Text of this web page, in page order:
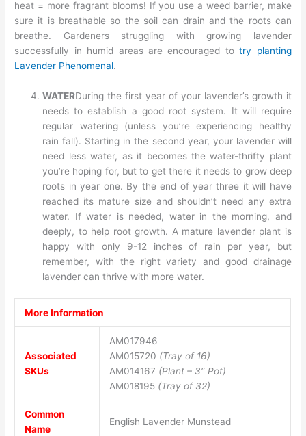
heat = more fragrant blooms! If you use a weed barrier, make
sure it is breathable so the soil can drain and the roots can
breathe. Gardeners struggling with growing lavender
successfully in humid areas are encouraged totry planting
Lavender Phenomenal.
WATERDuring the first year of your lavender’s growth it
needs to establish a good root system. It will require
regular watering (unless you’re experiencing healthy
rain fall). Starting in the second year, your lavender will
need less water, as it becomes the water-thrifty plant
you’re hoping for, but to get there it needs to grow deep
roots in year one. By the end of year three it will have
reached its mature size and shouldn’t need any extra
water. If water is needed, water in the morning, and
deeply, to help root growth. A mature lavender plant is
happy with only 9-12 inches of rain per year, but
remember, with the right variety and good drainage
lavender can thrive with more water.
More Information
Associated
SKUs
AM017946
AM015720 (Tray of 16)
AM014167 (Plant – 3″ Pot)
AM018195 (Tray of 32)
Common
Name
English Lavender Munstead